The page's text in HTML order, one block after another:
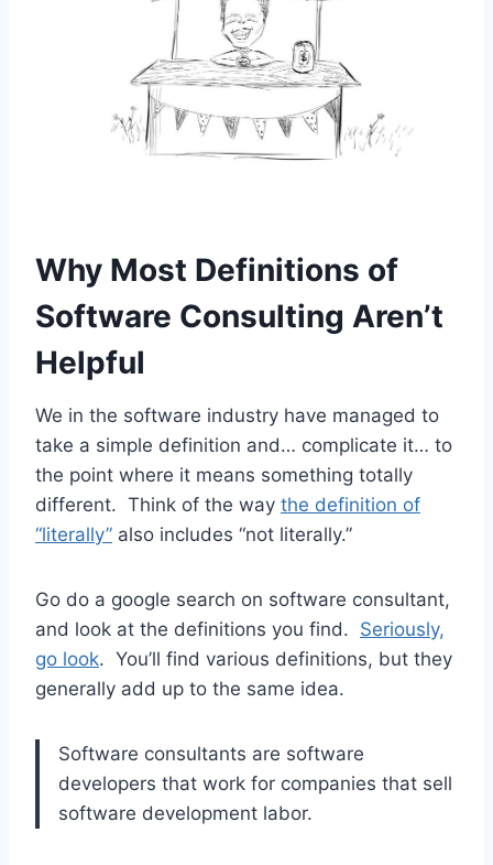
Why Most Definitions of
Software Consulting Aren’t
Helpful
We in the software industry have managed to
take a simple definition and… complicate it… to
the point where it means something totally
different. Think of the way the definition of
“literally” also includes “not literally.”
Go do a google search on software consultant,
and look at the definitions you find. Seriously,
go look. You’ll find various definitions, but they
generally add up to the same idea.
Software consultants are software
developers that work for companies that sell
software development labor.